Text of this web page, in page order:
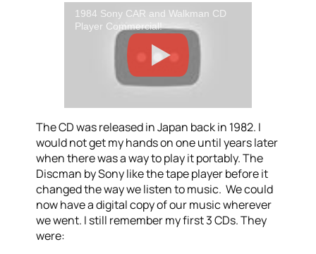
1984 Sony CAR and Walkman CD
Player Commercial!
The CD was released in Japan back in 1982. I
would not get my hands on one until years later
when there was a way to play it portably. The
Discman by Sony like the tape player before it
changed the way we listen to music. We could
now have a digital copy of our music wherever
we went. I still remember my first 3 CDs. They
were: